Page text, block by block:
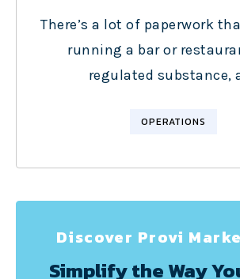
There’s a lot of paperwork
running a bar or
regulated substance,
OPERATIONS
Discover Provi
Simplify the Way